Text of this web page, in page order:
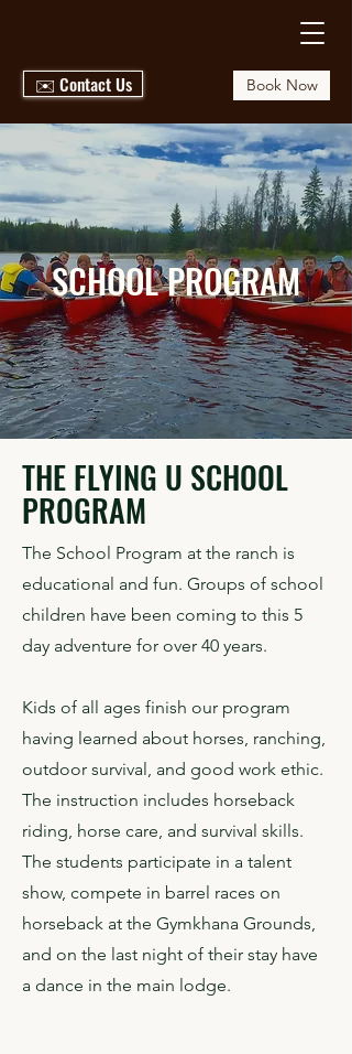
✉️ Contact Us Book Now
SCHOOL PROGRAM
THE FLYING U SCHOOL
PROGRAM
The School Program at the ranch is
educational and fun. Groups of school
children have been coming to this 5
day adventure for over 40 years.
​​Kids of all ages finish our program
having learned about horses, ranching,
outdoor survival, and good work ethic.
The instruction includes horseback
riding, horse care, and survival skills.
The students participate in a talent
show, compete in barrel races on
horseback at the Gymkhana Grounds,
and on the last night of their stay have
a dance in the main lodge.